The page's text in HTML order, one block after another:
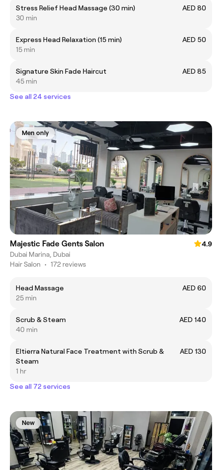
Stress Relief Head Massage (30 min)
AED 80
30 min
Express Head Relaxation (15 min)
AED 50
15 min
Signature Skin Fade Haircut
AED 85
45 min
See all 24 services
Men only
Majestic Fade Gents Salon
4.9
Dubai Marina, Dubai
Hair Salon • 172 reviews
Head Massage
AED 60
25 min
Scrub & Steam
AED 140
40 min
Eltierra Natural Face Treatment with Scrub &
Steam
AED 130
1 hr
See all 72 services
New